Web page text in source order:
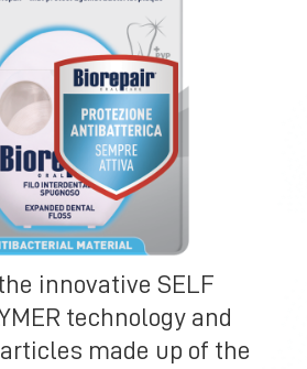
innovative SELF
technology and
made up of the